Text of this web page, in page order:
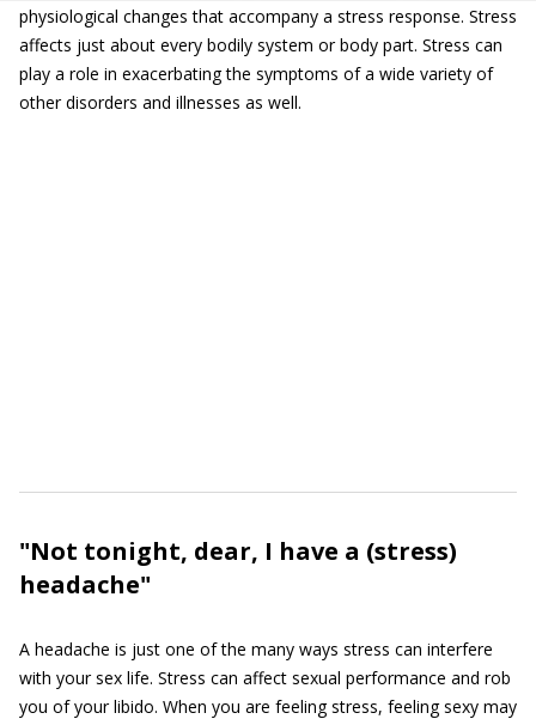
physiological changes that accompany a stress response. Stress
affects just about every bodily system or body part. Stress can
play a role in exacerbating the symptoms of a wide variety of
other disorders and illnesses as well.
"Not tonight, dear, I have a (stress)
headache"
A headache is just one of the many ways stress can interfere
with your sex life. Stress can affect sexual performance and rob
you of your libido. When you are feeling stress, feeling sexy may